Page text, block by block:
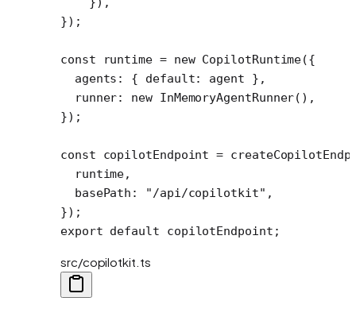
});
const runtime = new CopilotRuntime({
  agents: { default: agent },
  runner:
new InMemoryAgentRunner(),
});
const copilotEndpoint =
  runtime,
  basePath:
"/api/copilotkit" ,
});
export default copilotEndpoint;
src/copilotkit.ts